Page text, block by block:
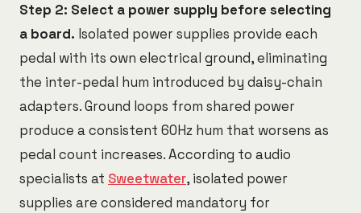
Step 2: Select a power supply before selecting
a board. Isolated power supplies provide each
pedal with its own electrical ground, eliminating
the inter-pedal hum introduced by daisy-chain
adapters. Ground loops from shared power
produce a consistent 60Hz hum that worsens as
pedal count increases. According to audio
specialists at Sweetwater, isolated power
supplies are considered mandatory for